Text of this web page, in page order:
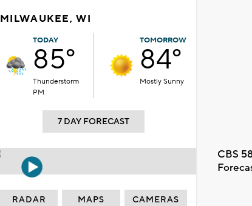
MILWAUKEE, WI
TODAY
85°
Thunderstorm
PM
TOMORROW
84°
Mostly Sunny
7 DAY FORECAST
CBS
RADAR MAPS CAMERAS